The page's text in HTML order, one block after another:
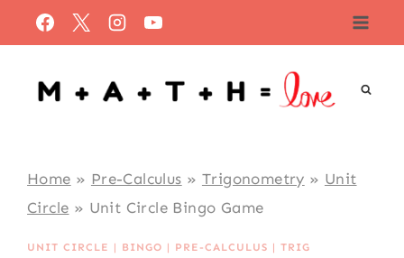
to
content
Home » Pre-Calculus » Trigonometry » Unit
Circle » Unit Circle Bingo Game
UNIT CIRCLE | BINGO | PRE-CALCULUS |TRIG